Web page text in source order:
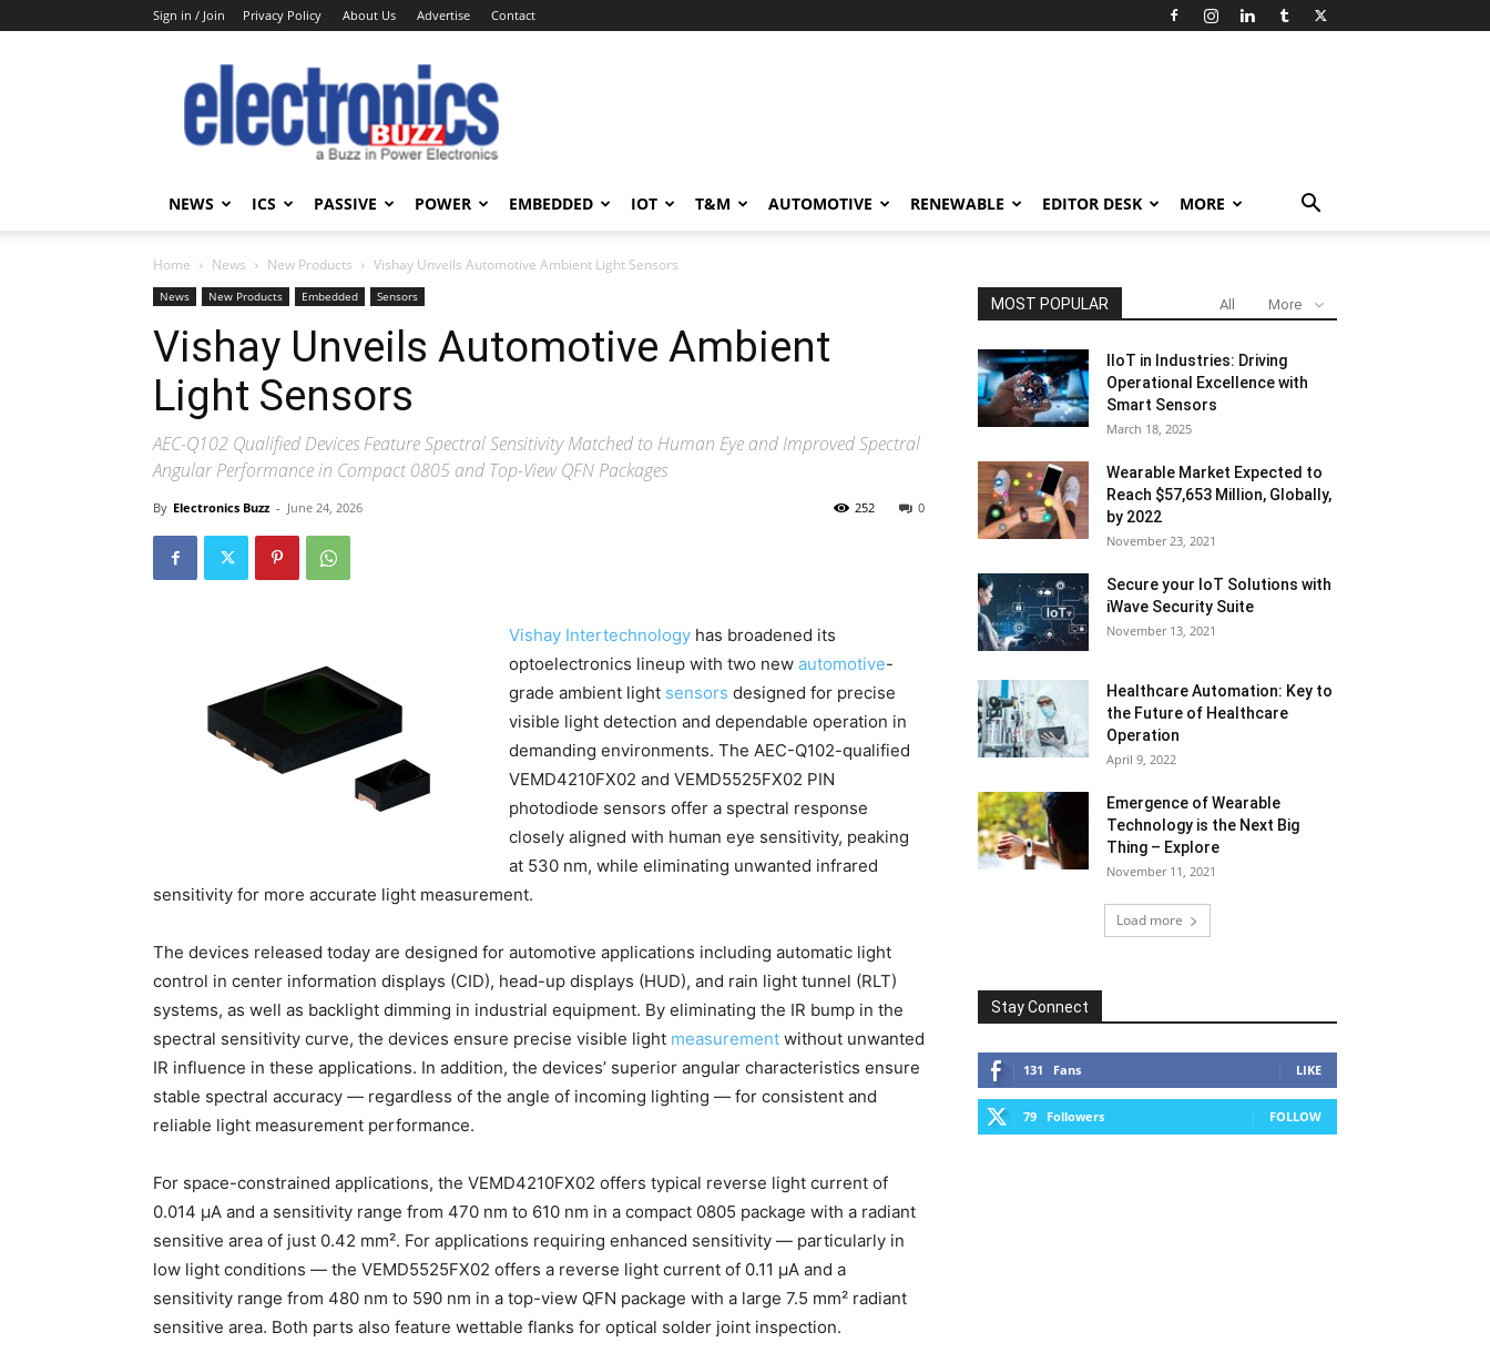
Sign in / Join Privacy Policy About Us Advertise Contact
Electronics
Buzz
NEWS ICS PASSIVE POWER EMBEDDED IOT T&M AUTOMOTIVE RENEWABLE EDITOR DESK MORE
Home News New Products Vishay Unveils Automotive Ambient Light Sensors
News New Products Embedded Sensors
Vishay Unveils Automotive Ambient
Light Sensors
AEC-Q102 Qualified Devices Feature Spectral Sensitivity Matched to Human Eye and Improved Spectral
Angular Performance in Compact 0805 and Top-View QFN Packages
By Electronics Buzz - June 24, 2026 0
252
Vishay Intertechnology has broadened its
optoelectronics lineup with two new automotive-
grade ambient light sensors designed for precise
visible light detection and dependable operation in
demanding environments. The AEC-Q102-qualified
VEMD4210FX02 and VEMD5525FX02 PIN
photodiode sensors offer a spectral response
closely aligned with human eye sensitivity, peaking
at 530 nm, while eliminating unwanted infrared
sensitivity for more accurate light measurement.
The devices released today are designed for automotive applications including automatic light
control in center information displays (CID), head-up displays (HUD), and rain light tunnel (RLT)
systems, as well as backlight dimming in industrial equipment. By eliminating the IR bump in the
spectral sensitivity curve, the devices ensure precise visible light measurement without unwanted
IR influence in these applications. In addition, the devices’ superior angular characteristics ensure
stable spectral accuracy — regardless of the angle of incoming lighting — for consistent and
reliable light measurement performance.
For space-constrained applications, the VEMD4210FX02 offers typical reverse light current of
0.014 μA and a sensitivity range from 470 nm to 610 nm in a compact 0805 package with a radiant
sensitive area of just 0.42 mm². For applications requiring enhanced sensitivity — particularly in
low light conditions — the VEMD5525FX02 offers a reverse light current of 0.11 μA and a
sensitivity range from 480 nm to 590 nm in a top-view QFN package with a large 7.5 mm² radiant
sensitive area. Both parts also feature wettable flanks for optical solder joint inspection.
MOST POPULAR All More
IIoT in Industries: Driving
Operational Excellence with
Smart Sensors
March 18, 2025
Wearable Market Expected to
Reach $57,653 Million, Globally,
by 2022
November 23, 2021
Secure your IoT Solutions with
iWave Security Suite
November 13, 2021
Healthcare Automation: Key to
the Future of Healthcare
Operation
April 9, 2022
Emergence of Wearable
Technology is the Next Big
Thing – Explore
November 11, 2021
Load more
Stay Connect
131 Fans LIKE
79 Followers FOLLOW